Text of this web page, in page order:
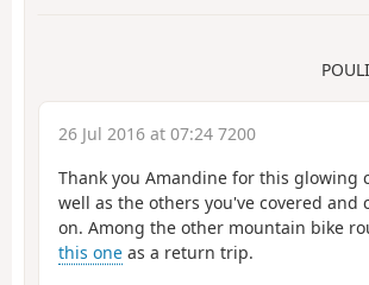
26 Jul 2016 at 07:24 7200
Thank you Amandine for this glowing
well as the others you've covered and
on. Among the other mountain bike
this one as a return trip.